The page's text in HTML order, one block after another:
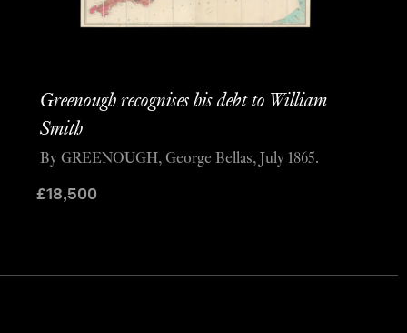
Greenough recognises his debt to William
Smith
£18,500
By GREENOUGH, George Bellas, July 1865.